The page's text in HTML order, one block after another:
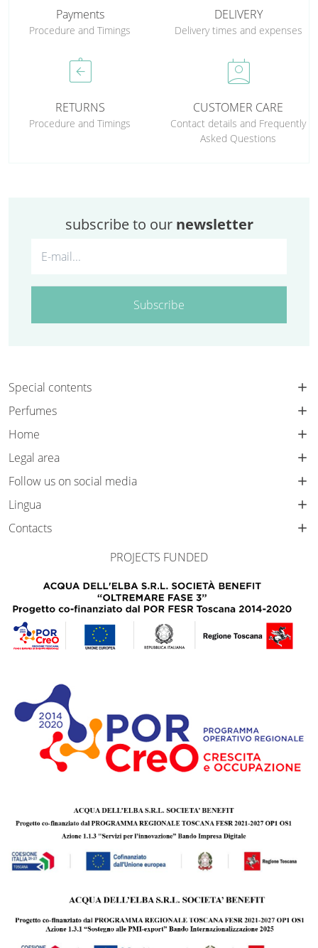
Payments
Procedure and Timings
DELIVERY
Delivery times and expenses
assignment_return
RETURNS
Procedure and Timings
perm_contact_calendar
CUSTOMER CARE
Contact details and Frequently
Asked Questions
subscribe to our newsletter
Subscribe
Special contents
Perfumes
Home
Legal area
Follow us on social media
Lingua
Contacts
PROJECTS FUNDED